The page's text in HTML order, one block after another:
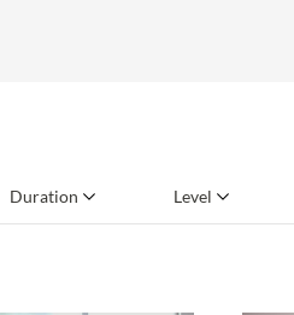
Duration Level